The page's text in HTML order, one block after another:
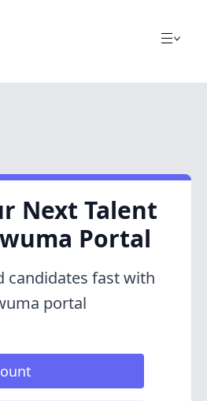
Next Talent
Portal
candidates fast with
portal